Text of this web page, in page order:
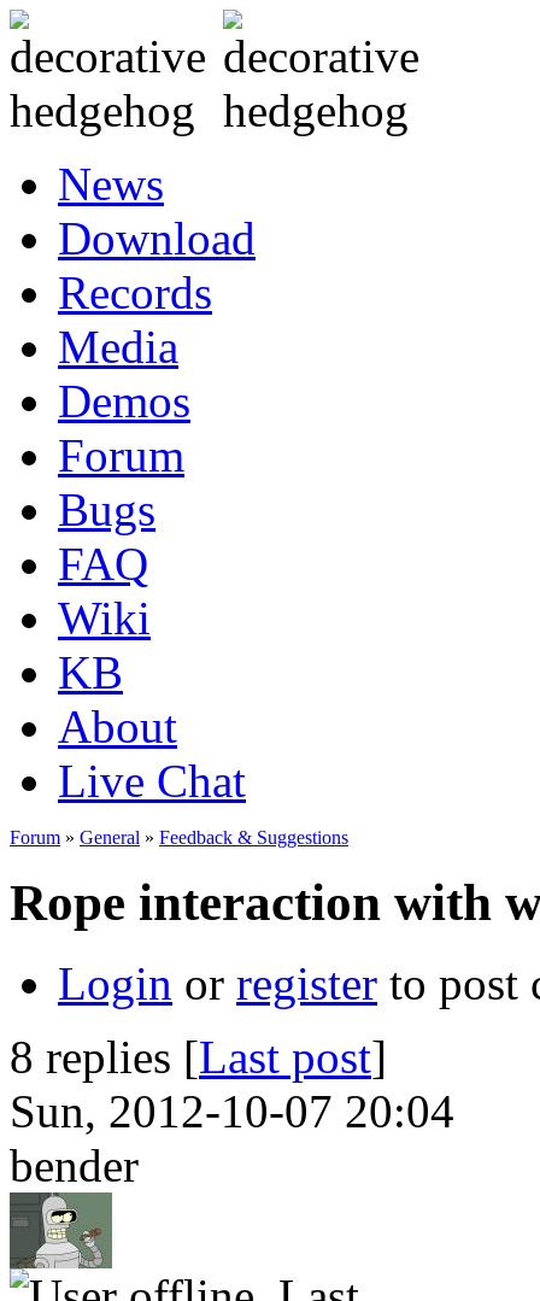
News
Download
Records
Media
Demos
Forum
Bugs
FAQ
Wiki
KB
About
Live Chat
Forum » General » Feedback & Suggestions
Rope interaction with
Login or register to post
8 replies [Last post]
Sun, 2012-10-07 20:04
bender